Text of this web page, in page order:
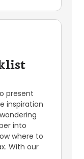
present
inspiration
into
where to
With our